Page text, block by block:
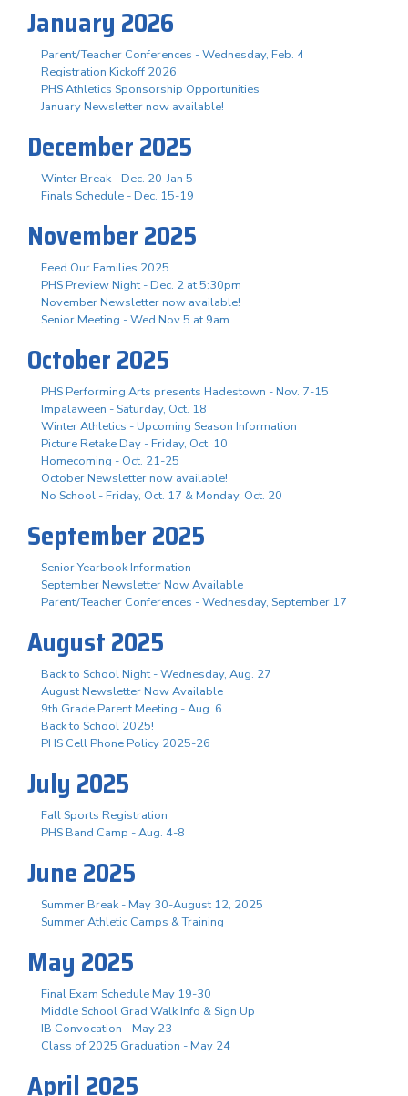
January 2026
Parent/Teacher Conferences - Wednesday, Feb. 4
Registration Kickoff 2026
PHS Athletics Sponsorship Opportunities
January Newsletter now available!
December 2025
Winter Break - Dec. 20-Jan 5
Finals Schedule - Dec. 15-19
November 2025
Feed Our Families 2025
PHS Preview Night - Dec. 2 at 5:30pm
November Newsletter now available!
Senior Meeting - Wed Nov 5 at 9am
October 2025
PHS Performing Arts presents Hadestown - Nov. 7-15
Impalaween - Saturday, Oct. 18
Winter Athletics - Upcoming Season Information
Picture Retake Day - Friday, Oct. 10
Homecoming - Oct. 21-25
October Newsletter now available!
No School - Friday, Oct. 17 & Monday, Oct. 20
September 2025
Senior Yearbook Information
September Newsletter Now Available
Parent/Teacher Conferences - Wednesday, September 17
August 2025
Back to School Night - Wednesday, Aug. 27
August Newsletter Now Available
9th Grade Parent Meeting - Aug. 6
Back to School 2025!
PHS Cell Phone Policy 2025-26
July 2025
Fall Sports Registration
PHS Band Camp - Aug. 4-8
June 2025
Summer Break - May 30-August 12, 2025
Summer Athletic Camps & Training
May 2025
Final Exam Schedule May 19-30
Middle School Grad Walk Info & Sign Up
IB Convocation - May 23
Class of 2025 Graduation - May 24
April 2025